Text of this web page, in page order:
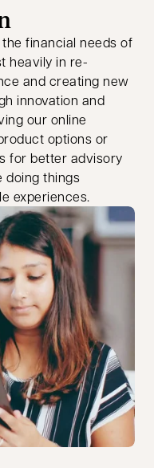
financial needs of
heavily in re-
and creating new
innovation and
our online
options or
for better advisory
doing things
experiences.